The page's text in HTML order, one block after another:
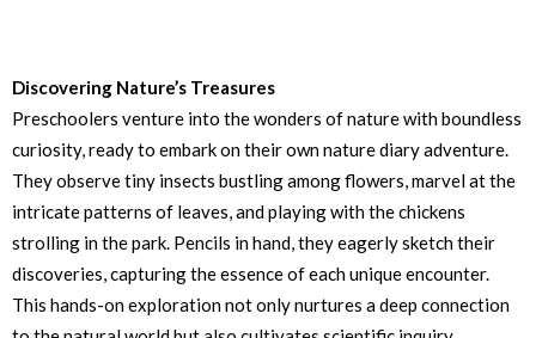
Discovering Nature’s Treasures
Preschoolers venture into the wonders of nature with boundless
curiosity, ready to embark on their own nature diary adventure.
They observe tiny insects bustling among flowers, marvel at the
intricate patterns of leaves, and playing with the chickens
strolling in the park. Pencils in hand, they eagerly sketch their
discoveries, capturing the essence of each unique encounter.
This hands-on exploration not only nurtures a deep connection